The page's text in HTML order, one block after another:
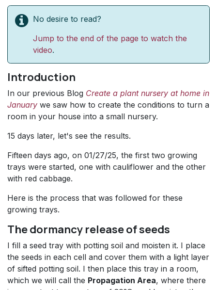
No desire to read?
Jump to the end of the page to watch the
video.
Introduction
In our previous Blog Create a plant nursery at home in
January we saw how to create the conditions to turn a
room in your house into a small nursery.
15 days later, let's see the results.
Fifteen days ago, on 01/27/25, the first two growing
trays were started, one with cauliflower and the other
with red cabbage.
Here is the process that was followed for these
growing trays.
The dormancy release of seeds
I fill a seed tray with potting soil and moisten it. I place
the seeds in each cell and cover them with a light layer
of sifted potting soil. I then place this tray in a room,
which we will call the Propagation Area, where there